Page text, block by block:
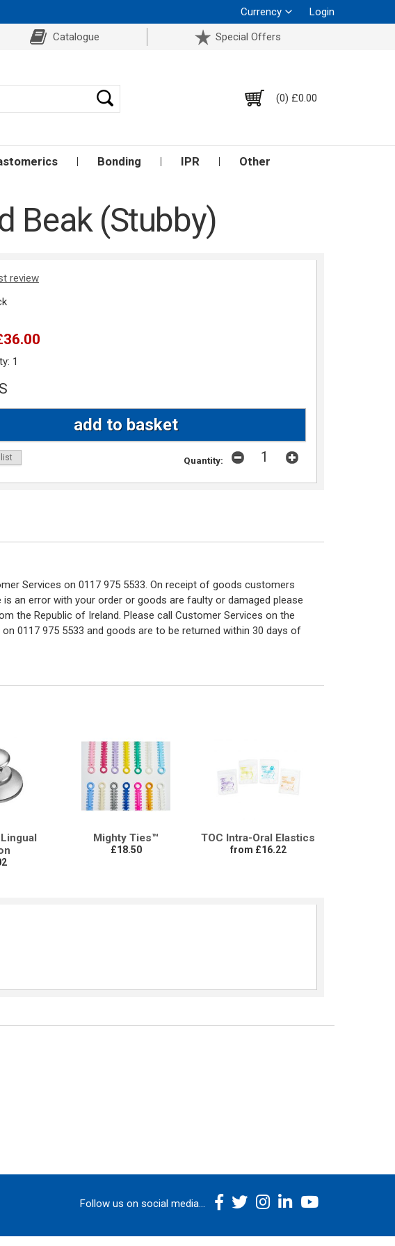
Currency
Login
Catalogue Special Offers
(0) £0.00
Bonding IPR Other
Beak (Stubby)
review
1
Quantity:
Services on 0117 975 5533. On receipt of goods customers
an error with your order or goods are faulty or damaged please
the Republic of Ireland. Please call Customer Services on the
0117 975 5533 and goods are to be returned within 30 days of
Mighty Ties™
£18.50
TOC Intra-Oral Elastics
from £16.22
Follow us on social media...